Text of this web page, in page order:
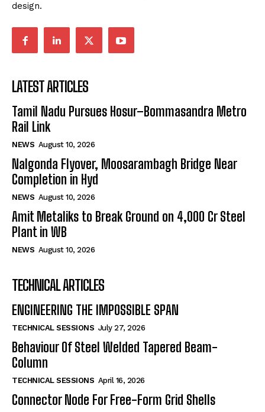
design.
LATEST ARTICLES
Tamil Nadu Pursues Hosur–Bommasandra Metro
Rail Link
NEWS August 10, 2026
Nalgonda Flyover, Moosarambagh Bridge Near
Completion in Hyd
NEWS August 10, 2026
Amit Metaliks to Break Ground on ₹4,000 Cr Steel
Plant in WB
NEWS August 10, 2026
TECHNICAL ARTICLES
ENGINEERING THE IMPOSSIBLE SPAN
TECHNICAL SESSIONS July 27, 2026
Behaviour Of Steel Welded Tapered Beam-
Column
TECHNICAL SESSIONS April 16, 2026
Connector Node For Free-Form Grid Shells